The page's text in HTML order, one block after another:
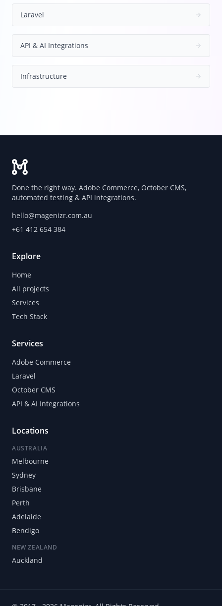
Laravel
API & AI Integrations
Infrastructure
Done the right way. Adobe Commerce, October CMS,
automated testing & API integrations.
hello@magenizr.com.au
+61 412 654 384
Explore
Home
All projects
Services
Tech Stack
Services
Adobe Commerce
Laravel
October CMS
API & AI Integrations
Locations
AUSTRALIA
Melbourne
Sydney
Brisbane
Perth
Adelaide
Bendigo
NEW ZEALAND
Auckland